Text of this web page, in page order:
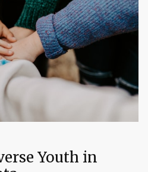
Youth in